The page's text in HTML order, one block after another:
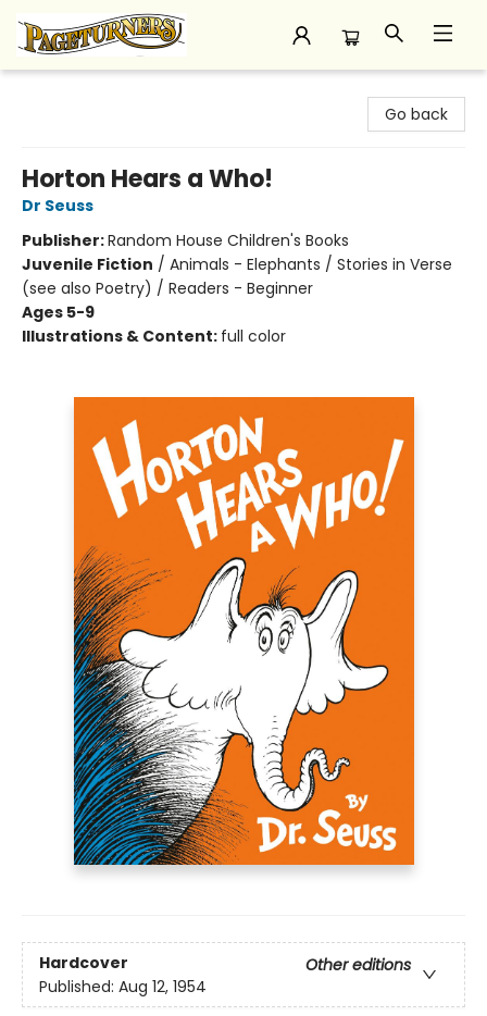
Go back
Horton Hears a Who!
Dr Seuss
Publisher:Random House Children's Books
Juvenile Fiction / Animals - Elephants / Stories in Verse
(see also Poetry) / Readers - Beginner
Ages 5-9
Illustrations & Content: full color
Hardcover
Other editions
Published: Aug 12, 1954